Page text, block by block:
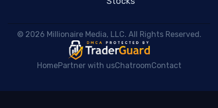
© 2026 Millionaire Media, LLC. All Rights Reserved.
HomePartner with usChatroomContact